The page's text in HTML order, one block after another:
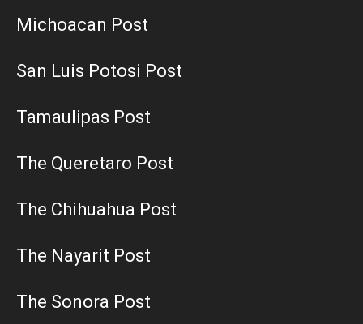
Michoacan Post
San Luis Potosi Post
Tamaulipas Post
The Queretaro Post
The Chihuahua Post
The Nayarit Post
The Sonora Post